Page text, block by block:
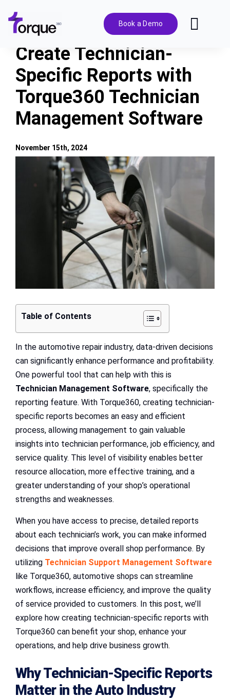
content
Book a Demo
Features
Pricing
Solutions
Integrations
Create Technician-
Specific Reports with
Torque360 Technician
Management Software
Table of Contents
In the automotive repair industry, data-driven decisions
can significantly enhance performance and profitability.
One powerful tool that can help with this is
Technician Management Software, specifically the
reporting feature. With Torque360, creating technician-
specific reports becomes an easy and efficient
process, allowing management to gain valuable
insights into technician performance, job efficiency, and
service quality. This level of visibility enables better
resource allocation, more effective training, and a
greater understanding of your shop’s operational
strengths and weaknesses.
When you have access to precise, detailed reports
about each technician’s work, you can make informed
decisions that improve overall shop performance. By
utilizing Technician Support Management Software
like Torque360, automotive shops can streamline
workflows, increase efficiency, and improve the quality
of service provided to customers. In this post, we’ll
explore how creating technician-specific reports with
Torque360 can benefit your shop, enhance your
operations, and help drive business growth.
Why Technician-Specific Reports
Matter in the Auto Industry
November 15th, 2024